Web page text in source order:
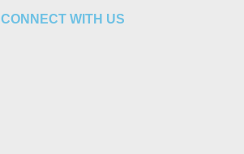
CONNECT WITH US